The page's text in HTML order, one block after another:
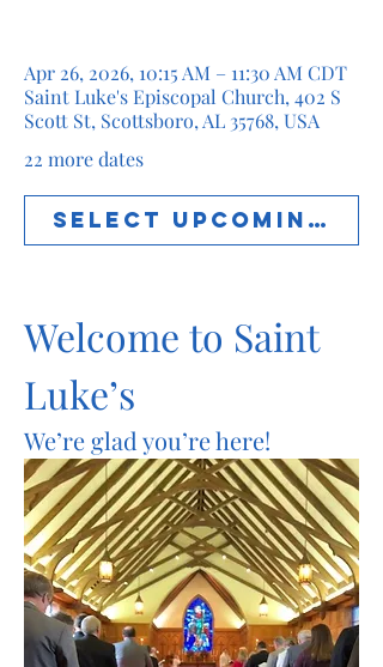
Apr 26, 2026, 10:15 AM – 11:30 AM CDT
Saint Luke's Episcopal Church, 402 S
Scott St, Scottsboro, AL 35768, USA
22 more dates
Select Upcoming
Welcome to Saint
Luke’s
We’re glad you’re here!